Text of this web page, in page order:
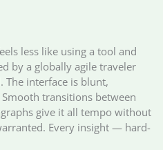
less like using a tool and
by a globally agile traveler
The interface is blunt,
transitions between
give it all tempo without
Every insight — hard-